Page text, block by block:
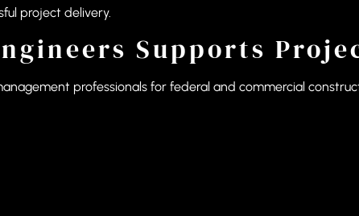
project delivery.
Supports
professionals for federal and commercial